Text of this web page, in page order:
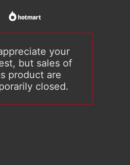
your
but sales of
product are
closed.